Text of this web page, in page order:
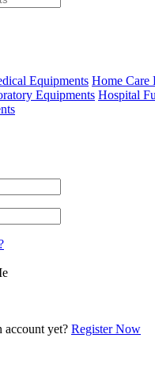
Equipments Home Care
Equipments Hospital
account yet? Register Now